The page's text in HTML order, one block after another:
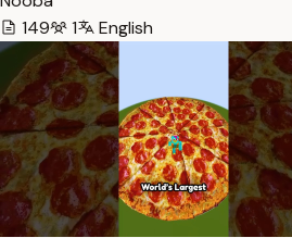
149
1 English